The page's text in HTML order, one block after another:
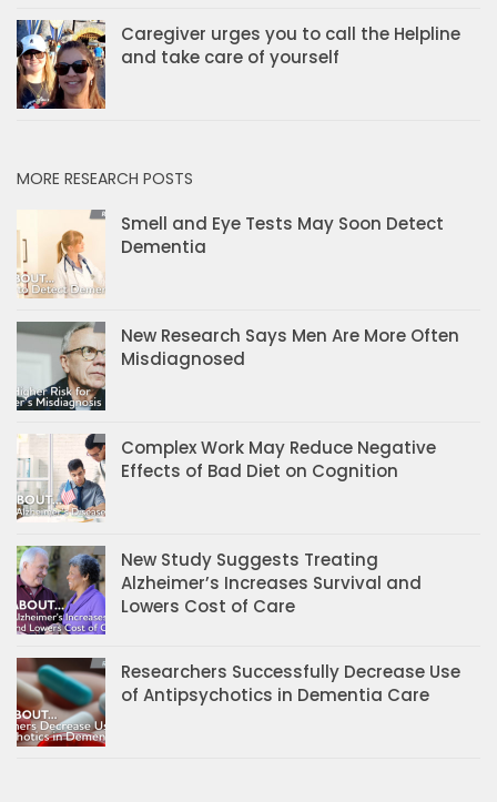
Caregiver urges you to call the Helpline
and take care of yourself
MORE RESEARCH POSTS
Smell and Eye Tests May Soon Detect
Dementia
New Research Says Men Are More Often
Misdiagnosed
Complex Work May Reduce Negative
Effects of Bad Diet on Cognition
New Study Suggests Treating
Alzheimer’s Increases Survival and
Lowers Cost of Care
Researchers Successfully Decrease Use
of Antipsychotics in Dementia Care